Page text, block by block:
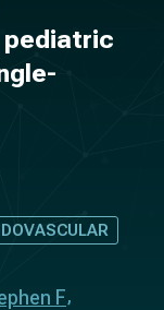
pediatric
F